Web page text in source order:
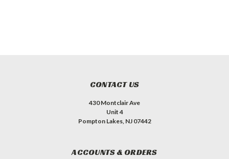
CONTACT US
430 Montclair Ave
Unit 4
Pompton Lakes, NJ 07442
ACCOUNTS & ORDERS